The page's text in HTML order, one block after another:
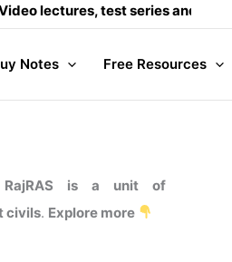
test series and Daily answer
Notes Free Resources
RajRAS is a unit of
civils. Explore more